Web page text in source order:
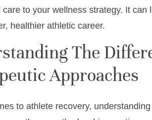
care to your wellness strategy. It
healthier athletic career.
The
Approaches
to athlete recovery,